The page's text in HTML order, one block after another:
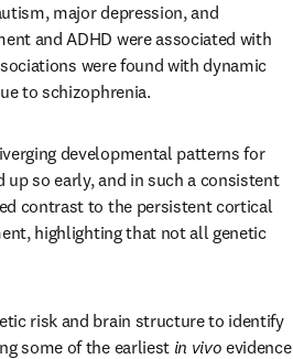
major depression, and
and ADHD were associated with
were found with dynamic
to schizophrenia.
developmental patterns for
so early, and in such a consistent
contrast to the persistent cortical
highlighting that not all genetic
risk and brain structure to identify
some of the earliest in vivo evidence